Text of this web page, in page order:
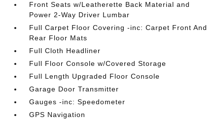
Front Seats w/Leatherette Back Material and
Power 2-Way Driver Lumbar
Full Carpet Floor Covering -inc: Carpet Front And
Rear Floor Mats
Full Cloth Headliner
Full Floor Console w/Covered Storage
Full Length Upgraded Floor Console
Garage Door Transmitter
Gauges -inc: Speedometer
GPS Navigation